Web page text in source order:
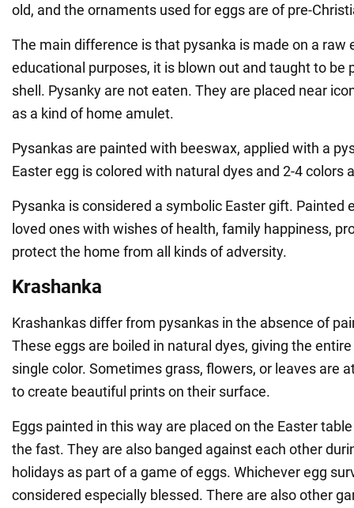
old, and the ornaments used for eggs are of pre-
The main difference is that pysanka is made on a raw
educational purposes, it is blown out and taught to be
shell. Pysanky are not eaten. They are placed near
as a kind of home amulet.
Pysankas are painted with beeswax, applied with a
Easter egg is colored with natural dyes and 2-4 colors
Pysanka is considered a symbolic Easter gift. Painted
loved ones with wishes of health, family happiness,
protect the home from all kinds of adversity.
Krashanka
Krashankas differ from pysankas in the absence of
These eggs are boiled in natural dyes, giving the
single color. Sometimes grass, flowers, or leaves are
to create beautiful prints on their surface.
Eggs painted in this way are placed on the Easter
the fast. They are also banged against each other
holidays as part of a game of eggs. Whichever egg
considered especially blessed. There are also other